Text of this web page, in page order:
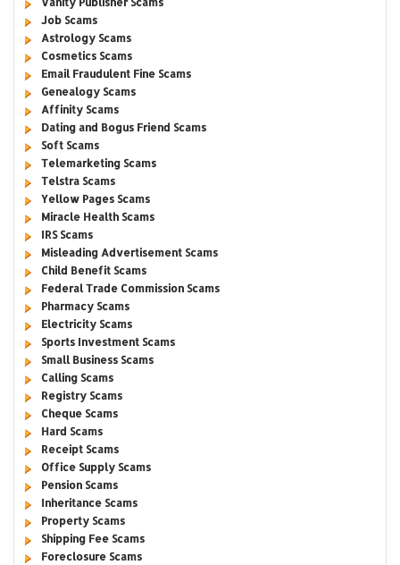
Job Scams
Astrology Scams
Cosmetics Scams
Email Fraudulent Fine Scams
Genealogy Scams
Affinity Scams
Dating and Bogus Friend Scams
Soft Scams
Telemarketing Scams
Telstra Scams
Yellow Pages Scams
Miracle Health Scams
IRS Scams
Misleading Advertisement Scams
Child Benefit Scams
Federal Trade Commission Scams
Pharmacy Scams
Electricity Scams
Sports Investment Scams
Small Business Scams
Calling Scams
Registry Scams
Cheque Scams
Hard Scams
Receipt Scams
Office Supply Scams
Pension Scams
Inheritance Scams
Property Scams
Shipping Fee Scams
Foreclosure Scams